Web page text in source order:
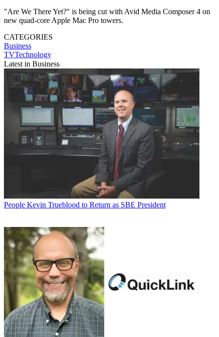
"Are We There Yet?" is being cut with Avid Media Composer 4 on
new quad-core Apple Mac Pro towers.
CATEGORIES
Business
TVTechnology
Latest in Business
People Kevin Trueblood to Return as SBE President